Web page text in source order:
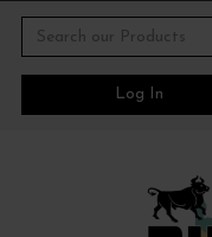
Log In